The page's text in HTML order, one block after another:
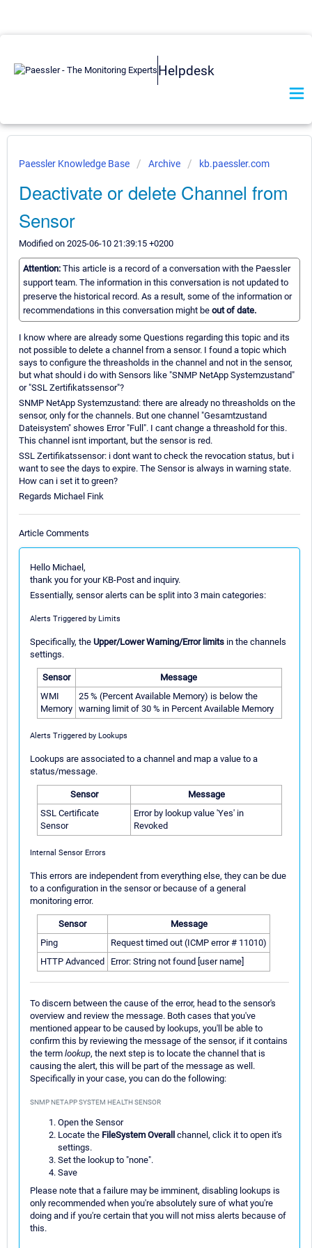
Helpdesk
Paessler Knowledge Base Archive kb.paessler.com
Deactivate or delete Channel from
Sensor
Modified on 2025-06-10 21:39:15 +0200
Attention: This article is a record of a conversation with the Paessler
support team. The information in this conversation is not updated to
preserve the historical record. As a result, some of the information or
recommendations in this conversation might be out of date.
I know where are already some Questions regarding this topic and its
not possible to delete a channel from a sensor. I found a topic which
says to configure the threasholds in the channel and not in the sensor,
but what should i do with Sensors like "SNMP NetApp Systemzustand"
or "SSL Zertifikatssensor"?
SNMP NetApp Systemzustand: there are already no threasholds on the
sensor, only for the channels. But one channel "Gesamtzustand
Dateisystem" showes Error "Full". I cant change a threashold for this.
This channel isnt important, but the sensor is red.
SSL Zertifikatssensor: i dont want to check the revocation status, but i
want to see the days to expire. The Sensor is always in warning state.
How can i set it to green?
Regards Michael Fink
Article Comments
Hello Michael,
thank you for your KB-Post and inquiry.
Essentially, sensor alerts can be split into 3 main categories:
Alerts Triggered by Limits
Specifically, the Upper/Lower Warning/Error limits in the channels
settings.
Sensor
Message
WMI
Memory
25 % (Percent Available Memory) is below the
warning limit of 30 % in Percent Available Memory
Alerts Triggered by Lookups
Lookups are associated to a channel and map a value to a
status/message.
Sensor
Message
SSL Certificate
Sensor
Error by lookup value 'Yes' in
Revoked
Internal Sensor Errors
This errors are independent from everything else, they can be due
to a configuration in the sensor or because of a general
monitoring error.
Sensor
Message
Ping
Request timed out (ICMP error # 11010)
HTTP Advanced
Error: String not found [user name]
To discern between the cause of the error, head to the sensor's
overview and review the message. Both cases that you've
mentioned appear to be caused by lookups, you'll be able to
confirm this by reviewing the message of the sensor, if it contains
the term lookup, the next step is to locate the channel that is
causing the alert, this will be part of the message as well.
Specifically in your case, you can do the following:
SNMP NETAPP SYSTEM HEALTH SENSOR
Open the Sensor
Locate the FileSystem Overall channel, click it to open it's
settings.
Set the lookup to "none".
Save
Please note that a failure may be imminent, disabling lookups is
only recommended when you're absolutely sure of what you're
doing and if you're certain that you will not miss alerts because of
this.